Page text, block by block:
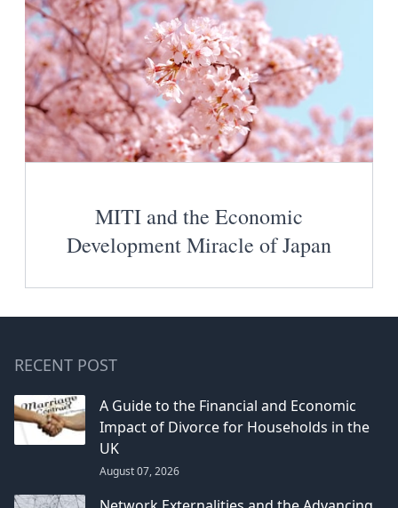
MITI and the Economic
Development Miracle of Japan
RECENT POST
A Guide to the Financial and Economic
Impact of Divorce for Households in the
UK
August 07, 2026